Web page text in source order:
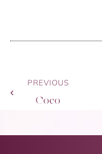
PREVIOUS
Coco